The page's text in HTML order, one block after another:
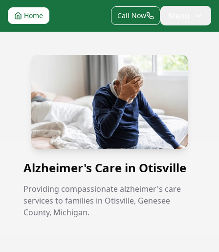
Home Call Now
Alzheimer's Care in Otisville
Alzheimer's Care in Otisville
Providing compassionate alzheimer's care
services to families in Otisville, Genesee
County, Michigan.